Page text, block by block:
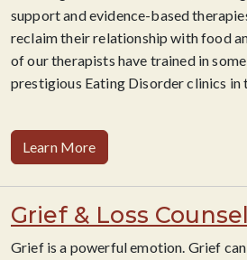
support and evidence-based
reclaim their relationship with food
of our therapists have trained in
prestigious Eating Disorder clinics in
Learn More
Grief & Loss
Grief is a powerful emotion. Grief